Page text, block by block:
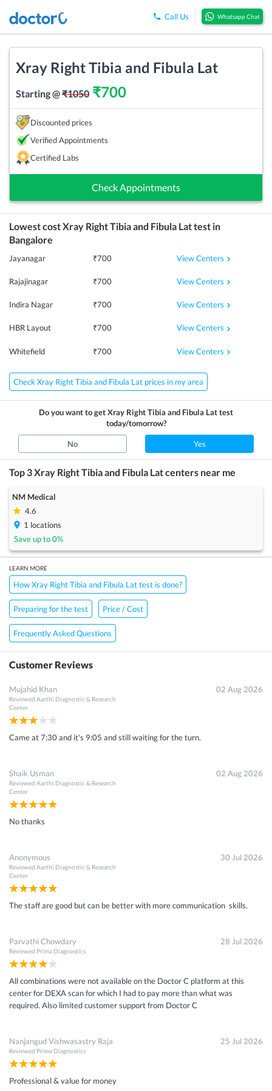
Call Us Whatsapp Chat
Xray Right Tibia and Fibula Lat
Starting @₹1050 ₹700
Discounted prices
Verified Appointments
Certified Labs
Check Appointments
Lowest costXray Right Tibia and Fibula Lattest in
Bangalore
Jayanagar ₹700 View Centers
Rajajinagar ₹700 View Centers
Indira Nagar ₹700 View Centers
HBR Layout ₹700 View Centers
Whitefield ₹700 View Centers
Check Xray Right Tibia and Fibula Lat prices in my area
Do you want to getXray Right Tibia and Fibula Lattest
today/tomorrow?
No Yes
Top 3Xray Right Tibia and Fibula Latcenters near me
NM Medical
4.6
1 locations
Save up to0%
LEARN MORE
How Xray Right Tibia and Fibula Lat test is done?
Preparing for the test Price / Cost
Frequently Asked Questions
Customer Reviews
Mujahid Khan
Reviewed Aarthi Diagnostic & Research
Center
02 Aug 2026
Came at 7:30 and it's 9:05 and still waiting for the turn.
Shaik Usman
Reviewed Aarthi Diagnostic & Research
Center
02 Aug 2026
No thanks
Anonymous
Reviewed Aarthi Diagnostic & Research
Center
30 Jul 2026
The staff are good but can be better with more communication skills.
Parvathi Chowdary
Reviewed Prima Diagnostics
28 Jul 2026
All combinations were not available on the Doctor C platform at this
center for DEXA scan for which I had to pay more than what was
required. Also limited customer support from Doctor C
Nanjangud Vishwasastry Raja
Reviewed Prima Diagnostics
25 Jul 2026
Professional & value for money